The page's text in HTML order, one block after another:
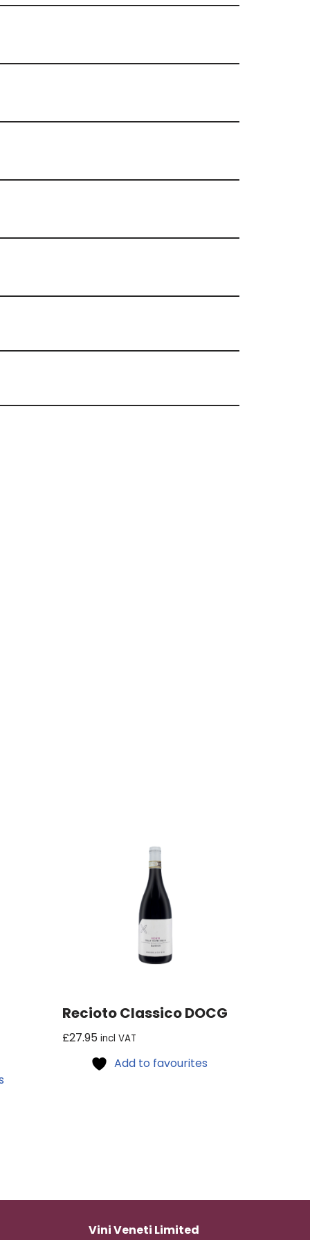
Recioto Classico DOCG
£27.95 incl VAT
Add to favourites
Vini Veneti Limited